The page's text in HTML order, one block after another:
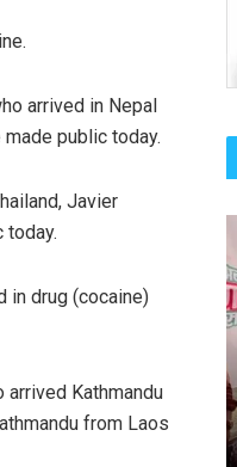
arrived in Nepal
public today.
Javier
today.
in drug (cocaine)
Kathmandu
from Laos